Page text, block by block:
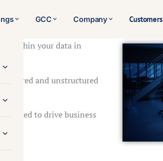
GCC Company Customers
within your data in
and unstructured
need to drive business